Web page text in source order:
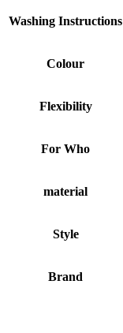
Washing Instructions
Colour
Flexibility
For Who
material
Style
Brand